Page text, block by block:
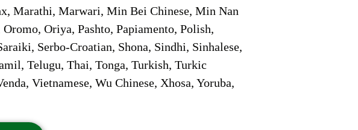
Marathi, Marwari, Min Bei Chinese, Min Nan
Oriya, Pashto, Papiamento, Polish,
Serbo-Croatian, Shona, Sindhi, Sinhalese,
Telugu, Thai, Tonga, Turkish, Turkic
Vietnamese, Wu Chinese, Xhosa, Yoruba,